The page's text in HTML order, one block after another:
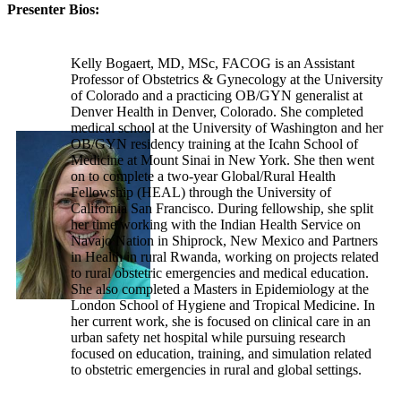
Presenter Bios:
Kelly Bogaert, MD, MSc, FACOG is an Assistant
Professor of Obstetrics & Gynecology at the University
of Colorado and a practicing OB/GYN generalist at
Denver Health in Denver, Colorado. She completed
medical school at the University of Washington and her
OB/GYN residency training at the Icahn School of
Medicine at Mount Sinai in New York. She then went
on to complete a two-year Global/Rural Health
Fellowship (HEAL) through the University of
California San Francisco. During fellowship, she split
her time working with the Indian Health Service on
Navajo Nation in Shiprock, New Mexico and Partners
in Health in rural Rwanda, working on projects related
to rural obstetric emergencies and medical education.
She also completed a Masters in Epidemiology at the
London School of Hygiene and Tropical Medicine. In
her current work, she is focused on clinical care in an
urban safety net hospital while pursuing research
focused on education, training, and simulation related
to obstetric emergencies in rural and global settings.